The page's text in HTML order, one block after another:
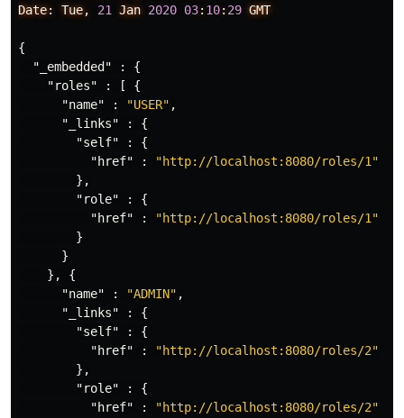
Date:
Tue, 21 Jan 2020 03: 10: 29 GMT
{
"_embedded"
:
{
"roles"
: [
{
"name"
: "USER" ,
"_links"
:
{
"self"
:
{
"href"
:
"http://localhost:8080/roles/1"
},
"role"
:
{
"href"
:
"http://localhost:8080/roles/1"
}
}
},
{
"name"
: "ADMIN" ,
"_links"
:
{
"self"
:
{
"href"
:
"http://localhost:8080/roles/2"
},
"role"
:
{
"href"
:
"http://localhost:8080/roles/2"